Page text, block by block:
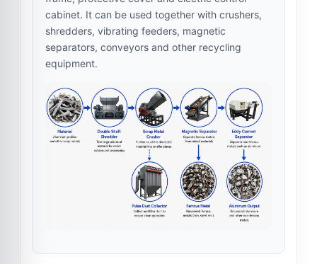
cabinet. It can be used together with crushers,
shredders, vibrating feeders, magnetic
separators, conveyors and other recycling
equipment.